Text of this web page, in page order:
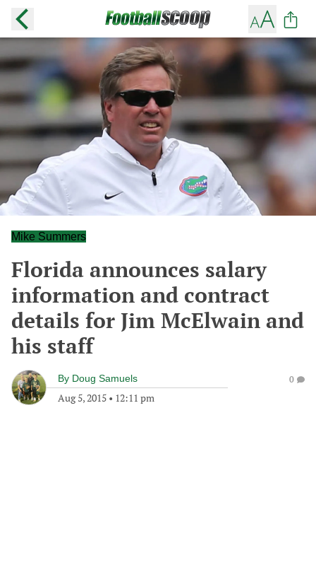
Mike Summers
Florida announces salary
information and contract
details for Jim McElwain and
his staff
By Doug Samuels
Aug 5, 2015 • 12:11 pm
0